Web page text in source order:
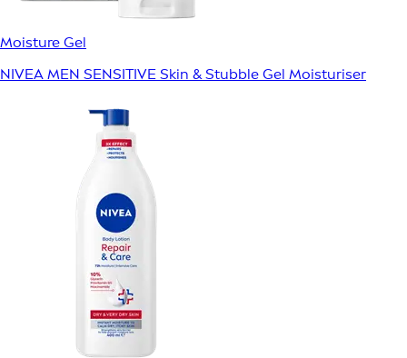
Moisture Gel
NIVEA MEN SENSITIVE Skin & Stubble Gel Moisturiser